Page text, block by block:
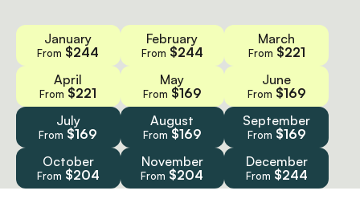
January
From $244
February
From $244
March
From $221
April
From $221
May
From $169
June
From $169
July
From $169
August
From $169
September
From $169
October
From $204
November
From $204
December
From $244